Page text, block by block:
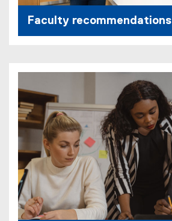
Faculty recommendations